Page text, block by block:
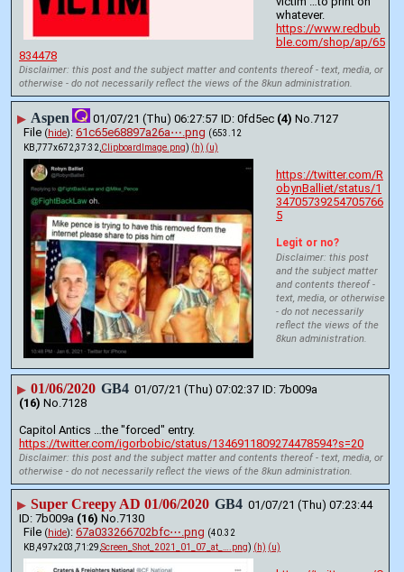
whatever.
https://www.redbub
ble.com/shop/ap/65
834478
Disclaimer: this post and the subject matter and contents thereof - text, media, or
otherwise - do not necessarily reflect the views of the 8kun administration.
▶ Aspen 01/07/21 (Thu) 06:27:57 0fd5ec (4) No. 7127
File (hide): 61c65e68897a26a⋯.png (653.12
KB,777x672,37:32, ClipboardImage.png) (h) (u)
https://twitter.com/R
obynBalliet/status/1
34705739254705766
5
Legit or no?
Disclaimer: this post
and the subject matter
and contents thereof -
text, media, or otherwise
- do not necessarily
reflect the views of the
8kun administration.
▶ 01/06/2020 GB4 01/07/21 (Thu) 07:02:37
7b009a
(16) No.7128
Capitol Antics …the "forced" entry.
https://twitter.com/igorbobic/status/1346911809274478594?s=20
Disclaimer: this post and the subject matter and contents thereof - text, media, or
otherwise - do not necessarily reflect the views of the 8kun administration.
▶ Super Creepy AD 01/06/2020 GB4 01/07/21 (Thu) 07:23:44
7b009a (16) No.7130
File (hide): 67a033266702bfc⋯.png (40.32
KB,497x203,71:29, Screen_Shot_2021_01_07_at_….png) (h) (u)